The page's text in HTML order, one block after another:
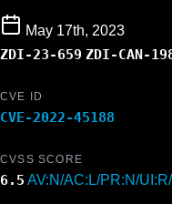
May 17th, 2023
ZDI-23-659 ZDI-CAN-
CVE ID
CVE-2022-45188
CVSS SCORE
6.5 AV:N/AC:L/PR:N/